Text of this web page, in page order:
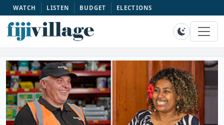
WATCH LISTEN BUDGET ELECTIONS